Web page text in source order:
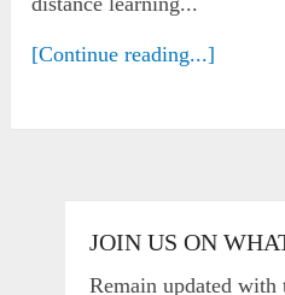
[Continue reading...]
JOIN US ON
Remain updated with